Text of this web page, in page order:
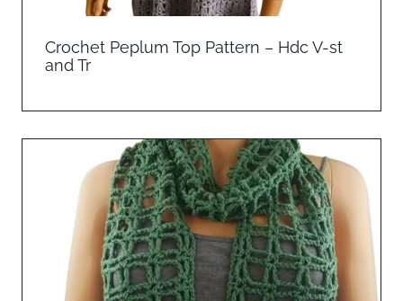
Crochet Peplum Top Pattern – Hdc V-st
and Tr